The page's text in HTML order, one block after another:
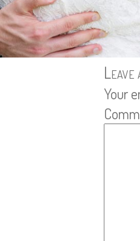
Leave
Your